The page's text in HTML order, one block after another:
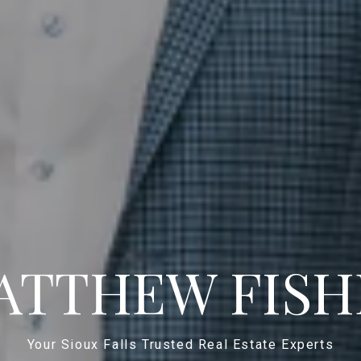
Your Sioux Falls Trusted Real Estate Experts